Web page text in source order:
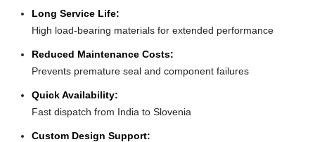
Long Service Life:
High load-bearing materials for extended performance
Reduced Maintenance Costs:
Prevents premature seal and component failures
Quick Availability:
Fast dispatch from India to Slovenia
Custom Design Support: